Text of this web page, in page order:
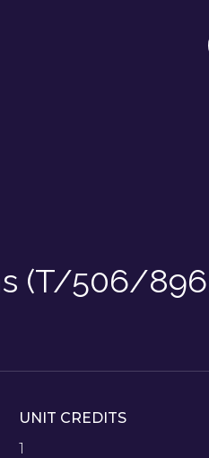
(T/506/
UNIT CREDITS
1